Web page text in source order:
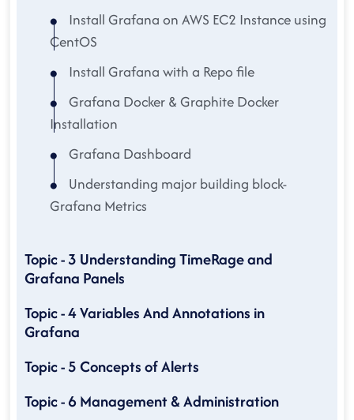
Install Grafana on AWS EC2 Instance using
CentOS
Install Grafana with a Repo file
Grafana Docker & Graphite Docker
Installation
Grafana Dashboard
Understanding major building block-
Grafana Metrics
Topic - 3 Understanding TimeRage and
Grafana Panels
Topic - 4 Variables And Annotations in
Grafana
Topic - 5 Concepts of Alerts
Topic - 6 Management & Administration